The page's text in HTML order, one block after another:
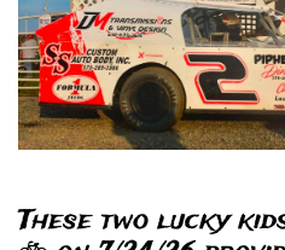
These two lucky